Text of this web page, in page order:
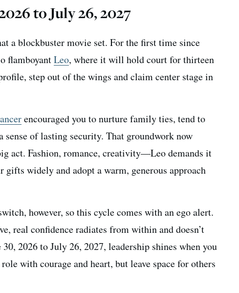
to July 26, 2027
a blockbuster movie set. For the first time since
flamboyantLeo, where it will hold court for thirteen
step out of the wings and claim center stage in
encouraged you to nurture family ties, tend to
sense of lasting security. That groundwork now
act. Fashion, romance, creativity—Leo demands it
widely and adopt a warm, generous approach
however, so this cycle comes with an ego alert.
real confidence radiates from within and doesn’t
2026 to July 26, 2027, leadership shines when you
with courage and heart, but leave space for others